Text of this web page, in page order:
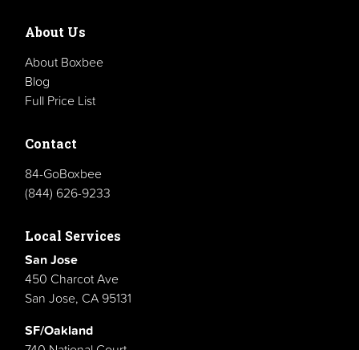
About Us
About Boxbee
Blog
Full Price List
Contact
84-GoBoxbee
(844) 626-9233
Local Services
San Jose
450 Charcot Ave
San Jose, CA 95131
SF/Oakland